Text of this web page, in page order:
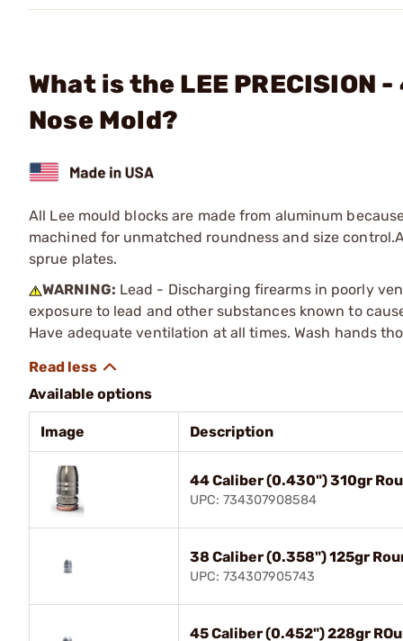
What is the LEE
Nose Mold?
All Lee mould blocks are made from aluminum
machined for unmatched roundness and size
sprue plates.
WARNING: Lead - Discharging firearms in poorly
exposure to lead and other substances known to
Have adequate ventilation at all times. Wash hands
Available options
Image Description
44 Caliber (0.430") 310gr
UPC: 734307908584
38 Caliber (0.358") 125gr
UPC: 734307905743
45 Caliber (0.452") 228gr